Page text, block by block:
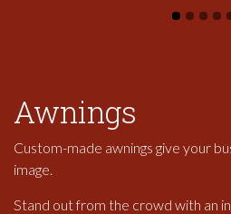
Awnings
Custom-made awnings give your
image.
Stand out from the crowd with an